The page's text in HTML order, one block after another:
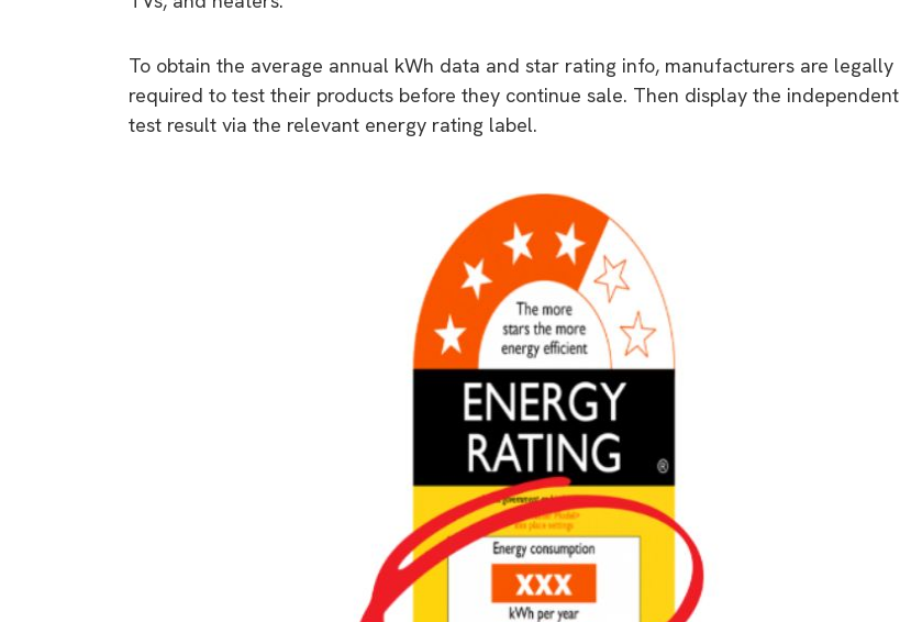
To obtain the average annual kWh data and star rating info, manufacturers are legally
required to test their products before they continue sale. Then display the independent
test result via the relevant energy rating label.